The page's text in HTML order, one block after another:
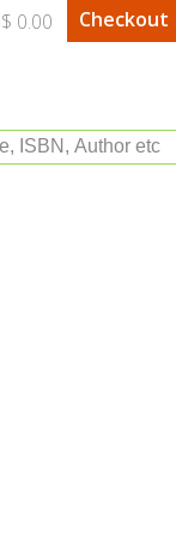
0.00 Checkout
ISBN, Author etc